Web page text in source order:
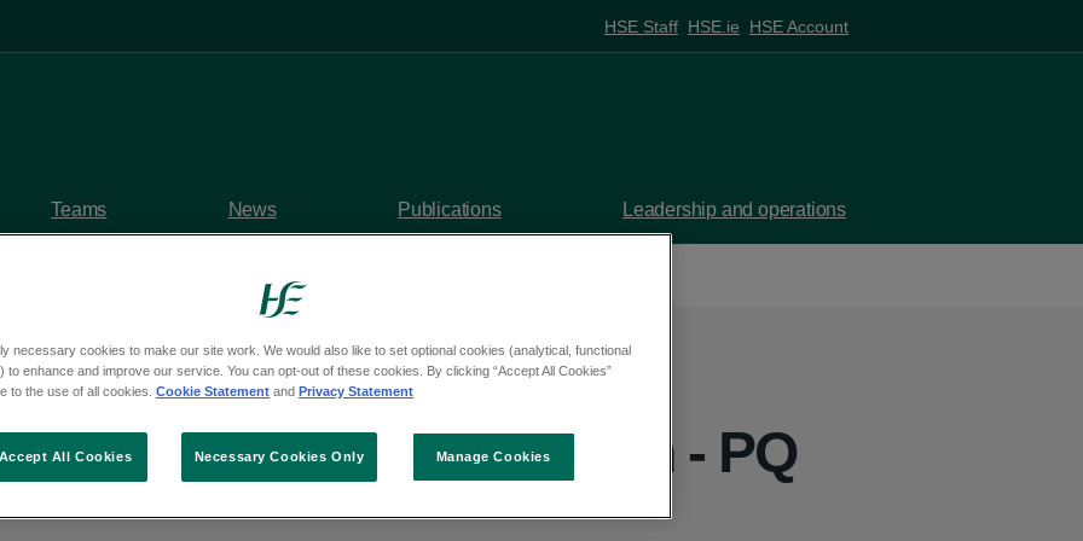
HSE Staff HSE.ie HSE Account
Teams News Publications Leadership and operations
questions
Deputy Erin McGreehan - PQ
necessary cookies to make our site work. We would also like to set optional cookies (analytical, functional
to enhance and improve our service. You can opt-out of these cookies. By clicking “Accept All Cookies”
to the use of all cookies. Cookie Statement and Privacy Statement
Manage Cookies
Necessary Cookies Only
Accept All Cookies